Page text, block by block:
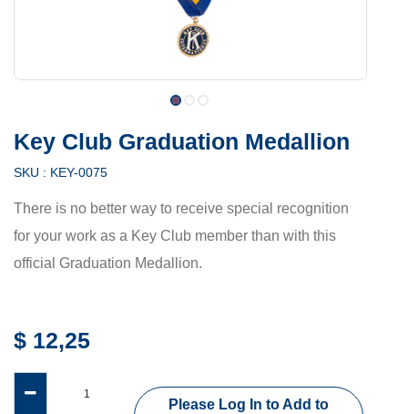
Key Club Graduation Medallion
SKU : KEY-0075
There is no better way to receive special recognition
for your work as a Key Club member than with this
official Graduation Medallion.
$ 12,25
Please Log In to Add to